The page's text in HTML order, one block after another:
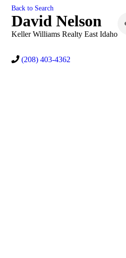
Back to Search
David Nelson
Keller Williams Realty East Idaho
(208) 403-4362